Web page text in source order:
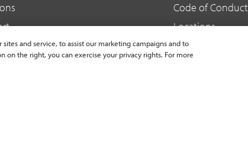
Code of Conduct
Locations
Blog
and service, to assist our marketing campaigns and to
the right, you can exercise your privacy rights. For more